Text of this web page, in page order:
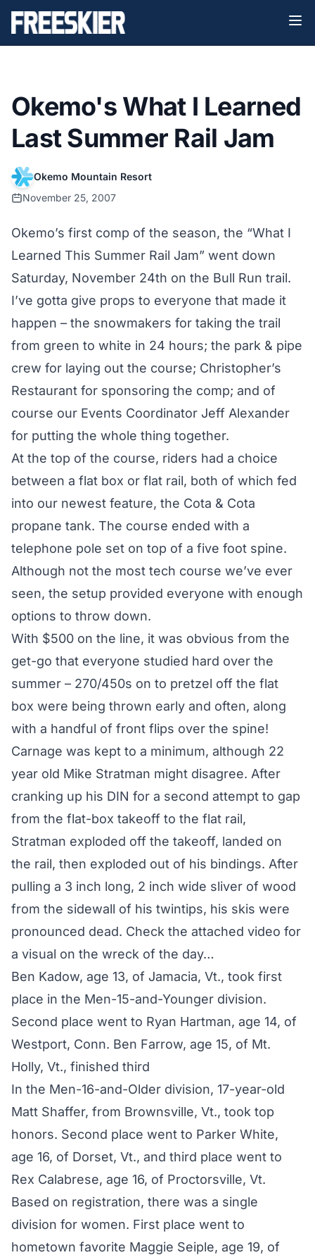
Okemo's What I Learned
Last Summer Rail Jam
Okemo Mountain Resort
November 25, 2007
Okemo’s first comp of the season, the “What I
Learned This Summer Rail Jam” went down
Saturday, November 24th on the Bull Run trail.
I’ve gotta give props to everyone that made it
happen – the snowmakers for taking the trail
from green to white in 24 hours; the park & pipe
crew for laying out the course; Christopher’s
Restaurant for sponsoring the comp; and of
course our Events Coordinator Jeff Alexander
for putting the whole thing together.
At the top of the course, riders had a choice
between a flat box or flat rail, both of which fed
into our newest feature, the Cota & Cota
propane tank. The course ended with a
telephone pole set on top of a five foot spine.
Although not the most tech course we’ve ever
seen, the setup provided everyone with enough
options to throw down.
With $500 on the line, it was obvious from the
get-go that everyone studied hard over the
summer – 270/450s on to pretzel off the flat
box were being thrown early and often, along
with a handful of front flips over the spine!
Carnage was kept to a minimum, although 22
year old Mike Stratman might disagree. After
cranking up his DIN for a second attempt to gap
from the flat-box takeoff to the flat rail,
Stratman exploded off the takeoff, landed on
the rail, then exploded out of his bindings. After
pulling a 3 inch long, 2 inch wide sliver of wood
from the sidewall of his twintips, his skis were
pronounced dead. Check the attached video for
a visual on the wreck of the day…
Ben Kadow, age 13, of Jamacia, Vt., took first
place in the Men-15-and-Younger division.
Second place went to Ryan Hartman, age 14, of
Westport, Conn. Ben Farrow, age 15, of Mt.
Holly, Vt., finished third
In the Men-16-and-Older division, 17-year-old
Matt Shaffer, from Brownsville, Vt., took top
honors. Second place went to Parker White,
age 16, of Dorset, Vt., and third place went to
Rex Calabrese, age 16, of Proctorsville, Vt.
Based on registration, there was a single
division for women. First place went to
hometown favorite Maggie Seiple, age 19, of